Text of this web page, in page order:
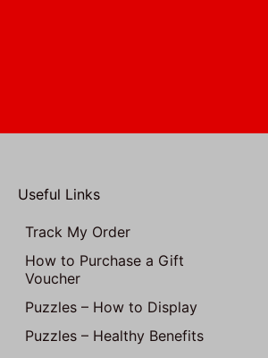
Useful Links
Track My Order
How to Purchase a Gift
Voucher
Puzzles – How to Display
Puzzles – Healthy Benefits